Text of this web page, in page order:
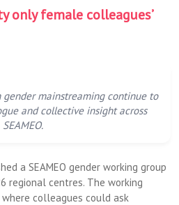
only female colleagues’
gender mainstreaming continue to
and collective insight across
SEAMEO.
a SEAMEO gender working group
regional centres. The working
colleagues could ask